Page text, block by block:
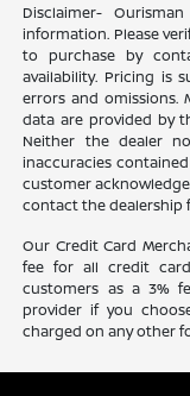
Disclaimer-
information. Please
to purchase by
availability. Pricing is
errors and omissions.
data are provided by
Neither the dealer
inaccuracies
customer
contact the dealership
Our Credit Card
fee for all credit
customers as a 3%
provider if you
charged on any other